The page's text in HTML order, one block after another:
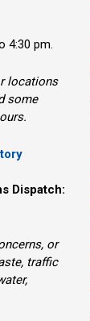
4:30 pm.
locations
some
Dispatch:
or
traffic